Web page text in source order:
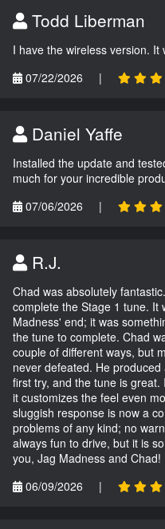
Todd Liberman
I have the wireless version.
07/22/2026
|
Daniel Yaffe
Installed the update and
much for your incredible
07/06/2026
|
R.J.
Chad was absolutely
complete the Stage 1 tune. It
Madness' end; it was
the tune to complete. Chad
couple of different ways, but
never defeated. He
first try, and the tune is
it customizes the feel even
sluggish response is now a
problems of any kind; no
always fun to drive, but it is
you, Jag Madness and Chad!
06/09/2026
|